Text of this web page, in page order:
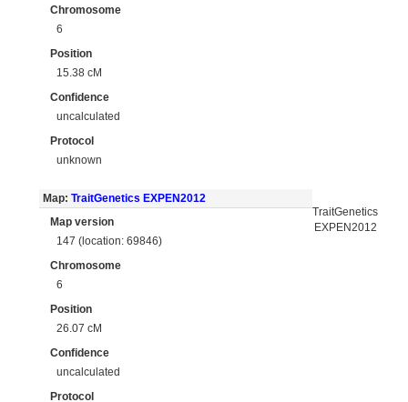
Chromosome
6
Position
15.38 cM
Confidence
uncalculated
Protocol
unknown
Map: TraitGenetics EXPEN2012
Map version
147 (location: 69846)
Chromosome
6
Position
26.07 cM
Confidence
uncalculated
Protocol
TraitGenetics
EXPEN2012